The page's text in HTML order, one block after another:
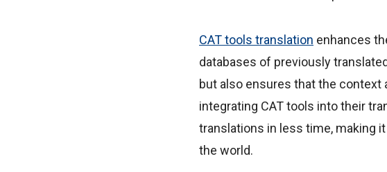
CAT tools translation enhances
databases of previously
but also ensures that the context
integrating CAT tools into their
translations in less time, making
the world.